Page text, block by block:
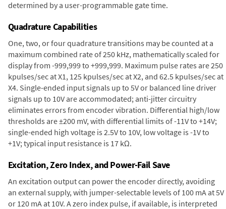
determined by a user-programmable gate time.
Quadrature Capabilities
One, two, or four quadrature transitions may be counted at a
maximum combined rate of 250 kHz, mathematically scaled for
display from -999,999 to +999,999. Maximum pulse rates are 250
kpulses/sec at X1, 125 kpulses/sec at X2, and 62.5 kpulses/sec at
X4. Single-ended input signals up to 5V or balanced line driver
signals up to 10V are accommodated; anti-jitter circuitry
eliminates errors from encoder vibration. Differential high/low
thresholds are ±200 mV, with differential limits of -11V to +14V;
single-ended high voltage is 2.5V to 10V, low voltage is -1V to
+1V; typical input resistance is 17 kΩ.
Excitation, Zero Index, and Power-Fail Save
An excitation output can power the encoder directly, avoiding
an external supply, with jumper-selectable levels of 100 mA at 5V
or 120 mA at 10V. A zero index pulse, if available, is interpreted